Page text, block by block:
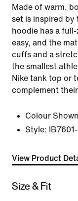
Made of warm,
set is inspired by
hoodie has a
easy, and the
cuffs and a
the smallest
Nike tank top or
complement
Colour
Style:
View Product
Size & Fit